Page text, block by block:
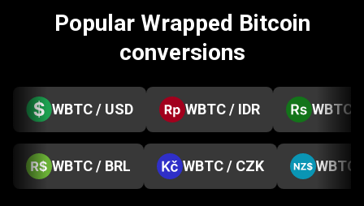
Popular Wrapped Bitcoin
conversions
WBTC / USD WBTC / IDR WBTC /
WBTC / BRL WBTC / CZK WBTC